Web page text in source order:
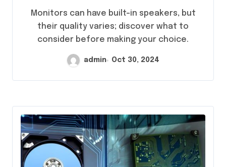
Monitors can have built-in speakers, but
their quality varies; discover what to
consider before making your choice.
admin Oct 30, 2024